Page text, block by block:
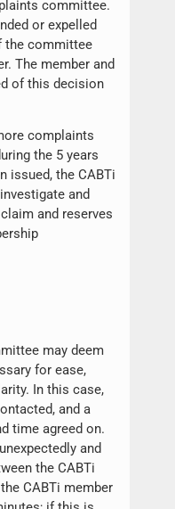
committee.
or expelled
the committee
The member and
of this decision
complaints
the 5 years
issued, the CABTi
and
and reserves
may deem
for ease,
In this case,
and a
time agreed on.
and
the CABTi
CABTi member